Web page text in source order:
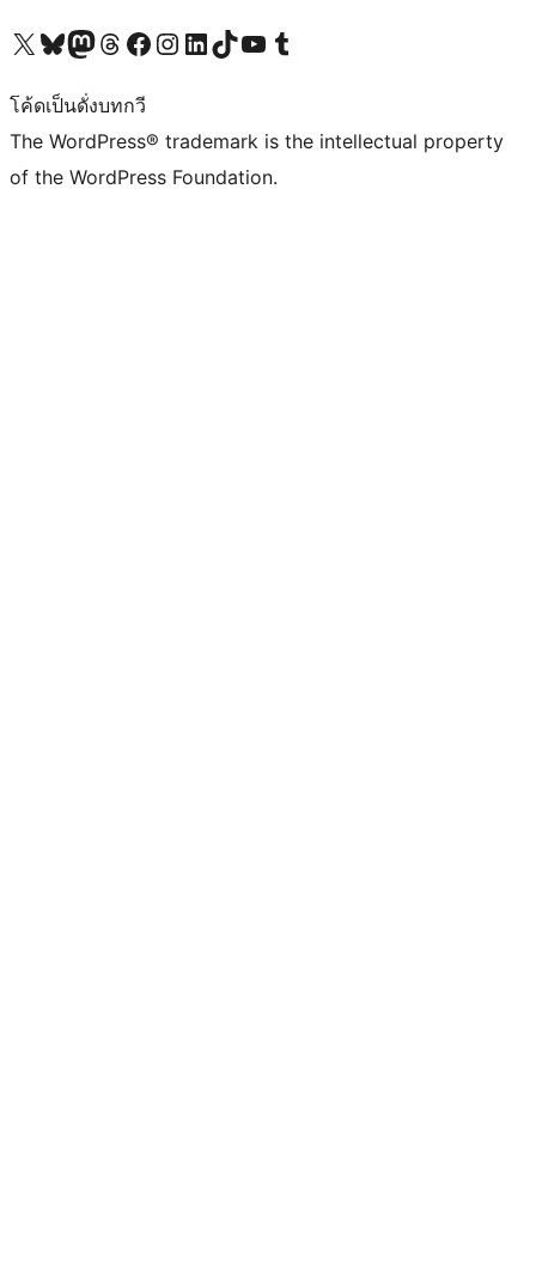
Visit our X (formerly Twitter) account
Visit our Bluesky account
Visit our Mastodon account
Visit our Threads account
Visit our Facebook page
Visit our Instagram account
Visit our LinkedIn account
Visit our TikTok account
Visit our YouTube channel
Visit our Tumblr account
โค้ดเป็นดั่งบทกวี
The WordPress® trademark is the intellectual property
of the WordPress Foundation.